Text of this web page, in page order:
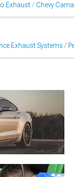
Exhaust Chevy
Exhaust Systems